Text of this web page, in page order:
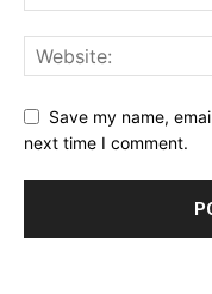
Save my name,
next time I comment.